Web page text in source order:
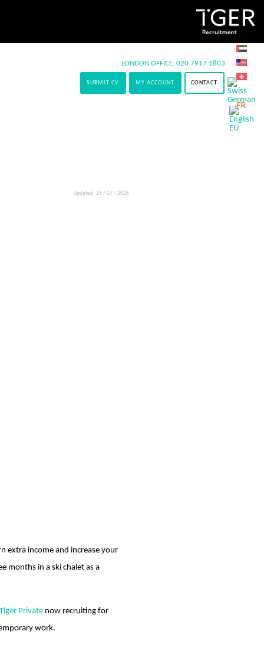
LONDON OFFICE: 020 7917 1803
CONTACT
MY ACCOUNT
SUBMIT CV
Updated: 29 / 07 / 2026
extra income and increase your
months in a ski chalet as a
Tiger Private now recruiting for
work.